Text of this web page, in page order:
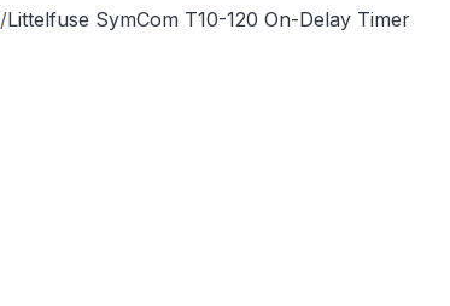
/Littelfuse SymCom T10-120 On-Delay Timer